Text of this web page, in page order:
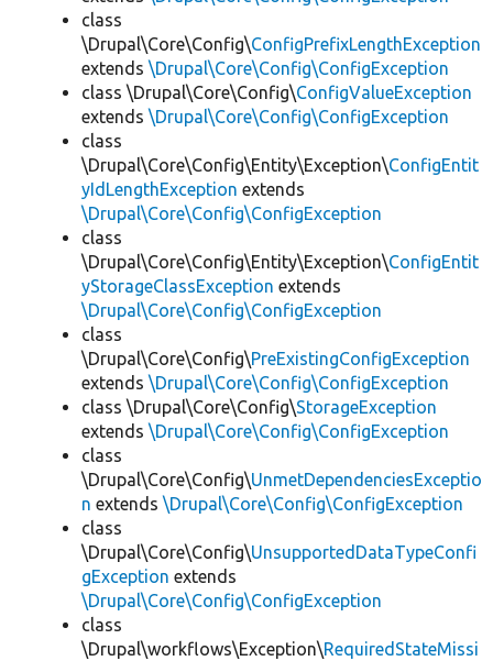
class
\Drupal\Core\Config\ConfigPrefixLengthException
extends \Drupal\Core\Config\ConfigException
class \Drupal\Core\Config\ConfigValueException
extends \Drupal\Core\Config\ConfigException
class
\Drupal\Core\Config\Entity\Exception\ConfigEntit
yIdLengthException extends
\Drupal\Core\Config\ConfigException
class
\Drupal\Core\Config\Entity\Exception\ConfigEntit
yStorageClassException extends
\Drupal\Core\Config\ConfigException
class
\Drupal\Core\Config\PreExistingConfigException
extends \Drupal\Core\Config\ConfigException
class \Drupal\Core\Config\StorageException
extends \Drupal\Core\Config\ConfigException
class
\Drupal\Core\Config\UnmetDependenciesExceptio
n extends \Drupal\Core\Config\ConfigException
class
\Drupal\Core\Config\UnsupportedDataTypeConfi
gException extends
\Drupal\Core\Config\ConfigException
class
\Drupal\workflows\Exception\RequiredStateMissi